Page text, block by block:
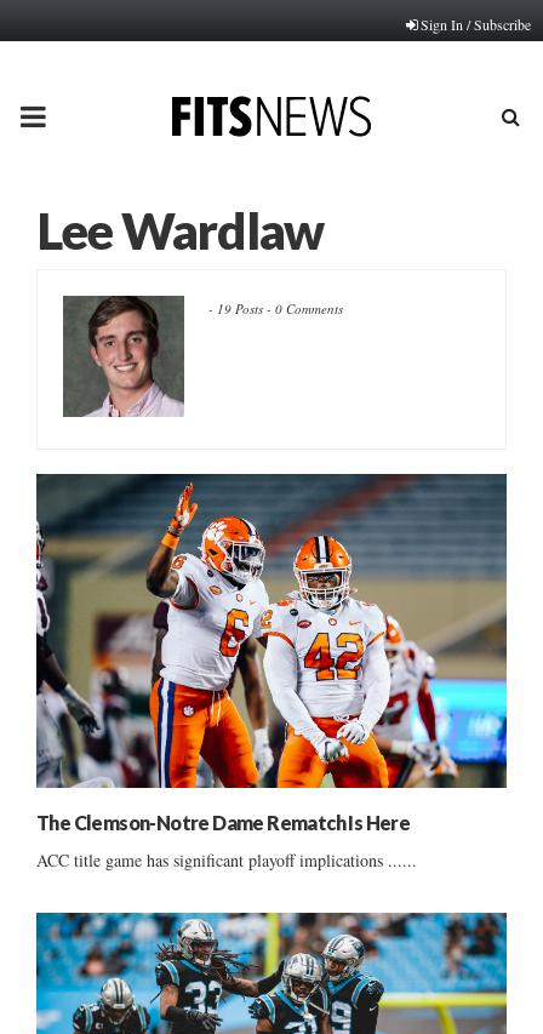
Sign In / Subscribe
PRIMARY
Lee Wardlaw
- 19 Posts - 0 Comments
The Clemson-Notre Dame Rematch Is Here
ACC title game has significant playoff implications ......